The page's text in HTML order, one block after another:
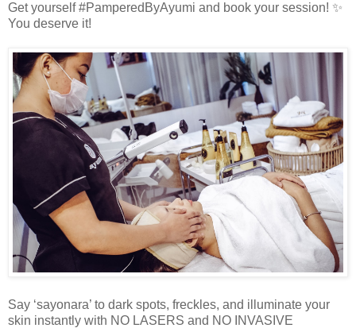
Get yourself #PamperedByAyumi and book your session! ✨
You deserve it!
Say ‘sayonara’ to dark spots, freckles, and illuminate your
skin instantly with NO LASERS and NO INVASIVE